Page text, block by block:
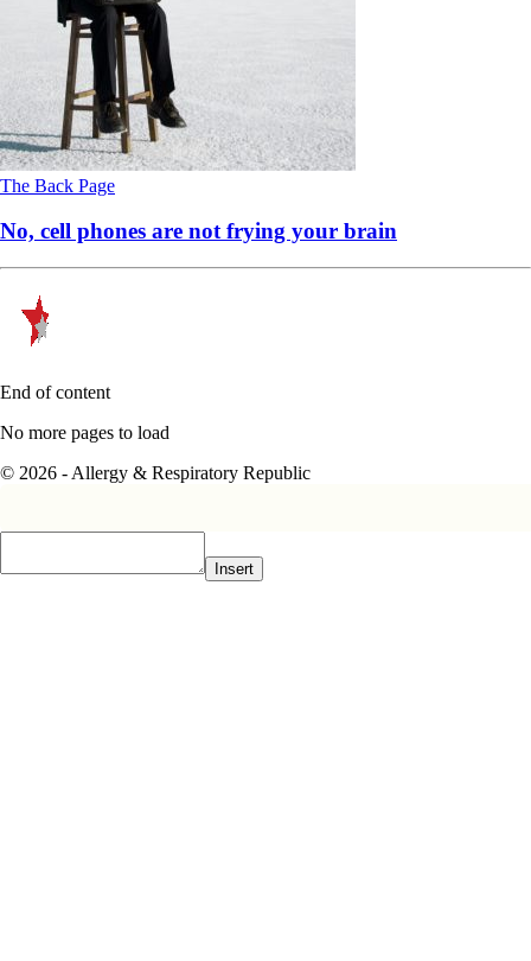
The Back Page
No, cell phones are not frying your brain
End of content
No more pages to load
© 2026 - Allergy & Respiratory Republic
Insert